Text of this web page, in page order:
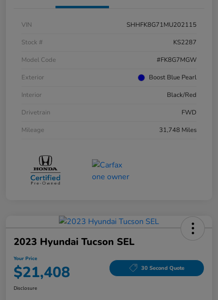
VIN
SHHFK8G71MU202115
Stock #
KS2287
Model Code
#FK8G7MGW
Exterior
Boost Blue Pearl
Interior
Black/Red
Drivetrain
FWD
Mileage
31,748 Miles
2023 Hyundai Tucson SEL
Your Price
$21,408 30 Second Quote
Disclosure